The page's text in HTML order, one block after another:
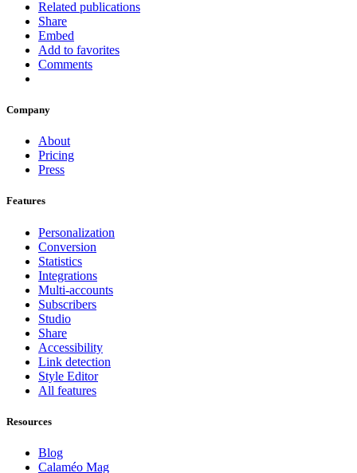
Related publications
Share
Embed
Add to favorites
Comments
Company
About
Pricing
Press
Features
Personalization
Conversion
Statistics
Integrations
Multi-accounts
Subscribers
Studio
Share
Accessibility
Link detection
Style Editor
All features
Resources
Blog
Calaméo Mag